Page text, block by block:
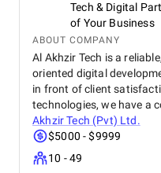
Tech & Digital
of Your Business
ABOUT COMPANY
Al Akhzir Tech is a
oriented digital
in front of client
technologies, we have a
Akhzir Tech (Pvt) Ltd.
$5000 - $9999
10 - 49